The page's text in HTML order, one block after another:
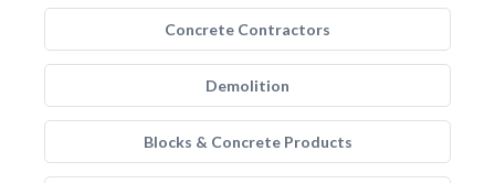
Concrete Contractors
Demolition
Blocks & Concrete Products